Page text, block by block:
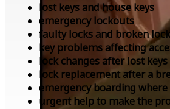
lost keys and house keys
emergency lockouts
faulty locks and broken
key problems affecting
lock changes after lost keys
lock replacement after a
emergency boarding where
urgent help to make the